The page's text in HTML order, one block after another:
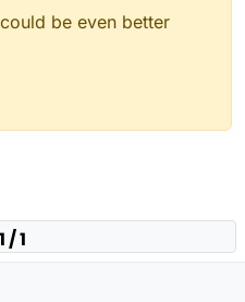
be even better
1 / 1